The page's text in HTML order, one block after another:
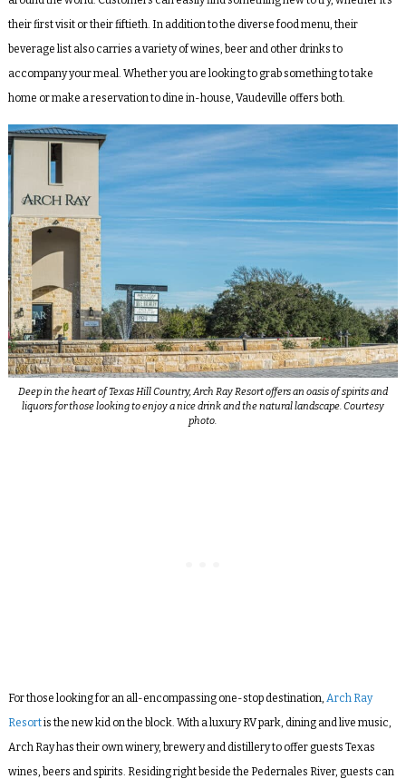
their first visit or their fiftieth. In addition to the diverse food menu, their
beverage list also carries a variety of wines, beer and other drinks to
accompany your meal. Whether you are looking to grab something to take
home or make a reservation to dine in-house, Vaudeville offers both.
Deep in the heart of Texas Hill Country, Arch Ray Resort offers an oasis of spirits and
liquors for those looking to enjoy a nice drink and the natural landscape. Courtesy
photo.
For those looking for an all-encompassing one-stop destination, Arch Ray
Resortis the new kid on the block. With a luxury RV park, dining and live music,
Arch Ray has their own winery, brewery and distillery to offer guests Texas
wines, beers and spirits. Residing right beside the Pedernales River, guests can